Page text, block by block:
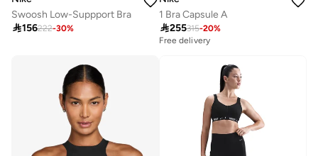
Swoosh Low-Suppport Bra
156222-30%
1 Bra Capsule A
255315-20%
Free delivery